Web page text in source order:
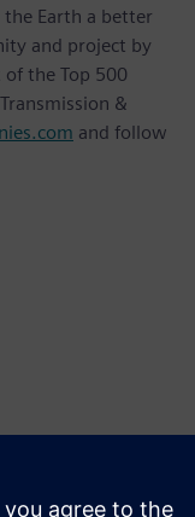
Earth a better
and project by
of the Top 500
&
and follow